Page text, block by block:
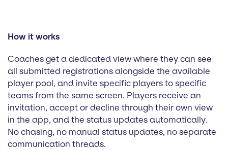
How it works
Coaches get a dedicated view where they can see
all submitted registrations alongside the available
player pool, and invite specific players to specific
teams from the same screen. Players receive an
invitation, accept or decline through their own view
in the app, and the status updates automatically.
No chasing, no manual status updates, no separate
communication threads.